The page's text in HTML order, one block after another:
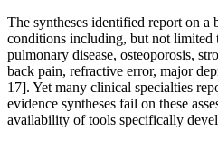
The syntheses identified report on a
conditions including, but not limited
pulmonary disease, osteoporosis,
back pain, refractive error, major
17]. Yet many clinical specialties
evidence syntheses fail on these
availability of tools specifically